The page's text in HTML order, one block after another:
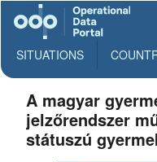
SITUATIONS
A magyar
jelzőrendszer
státuszú